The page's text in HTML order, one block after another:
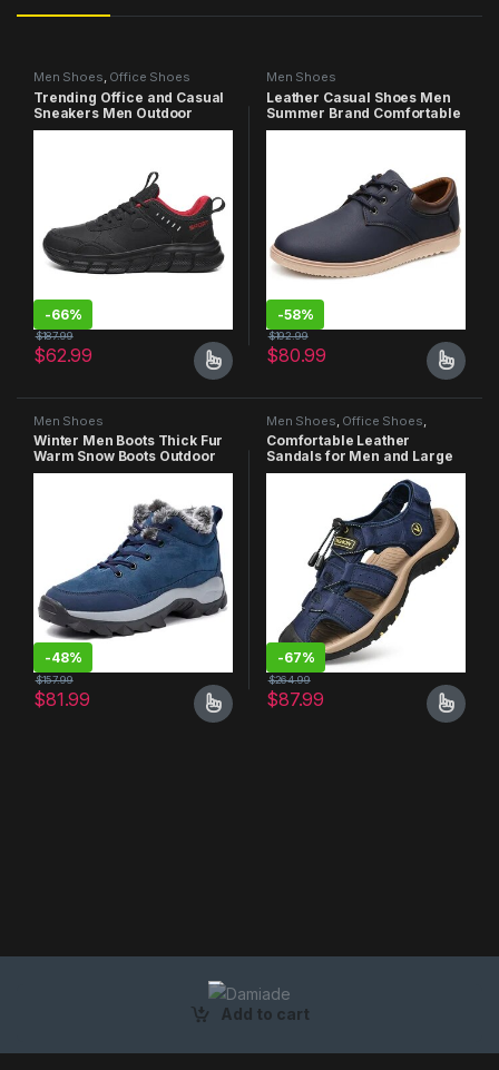
Add to cart
Men Shoes, Office Shoes
Trending Office and Casual
Sneakers Men Outdoor
Lightweight Non-slip
-66%
$62.99
$187.99
Men Shoes
Leather Casual Shoes Men
Summer Brand Comfortable
Flat Shoes for Men Trendy
-58%
$80.99
$192.99
Men Shoes
Winter Men Boots Thick Fur
Warm Snow Boots Outdoor
Non-slip Male Hiking Boots
Ankle Boots Plus
-48%
$81.99
$157.99
Men Shoes Office Shoes
Sandals
Comfortable Leather
Sandals for Men and Large
Size 38-47
-67%
$87.99
$264.99